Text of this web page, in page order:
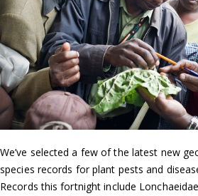
We’ve selected a few of the latest new
species records for plant pests and
Records this fortnight include